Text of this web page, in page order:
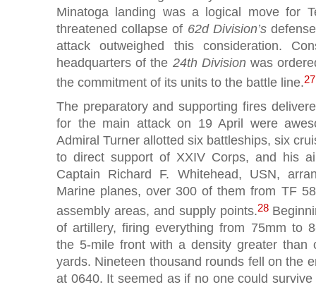
Minatoga landing was a logical move for
threatened collapse of 62d Division’s
attack outweighed this consideration.
headquarters of the 24th Divisionwas
the commitment of its units to the battle line.27
The preparatory and supporting fires
for the main attack on 19 April were
Admiral Turner allotted six battleships, six
to direct support of XXIV Corps, and his
Captain Richard F. Whitehead, USN,
Marine planes, over 300 of them from TF
assembly areas, and supply points.28
of artillery, firing everything from 75mm to
the 5-mile front with a density greater than
yards. Nineteen thousand rounds fell on the
at 0640. It seemed as if no one could